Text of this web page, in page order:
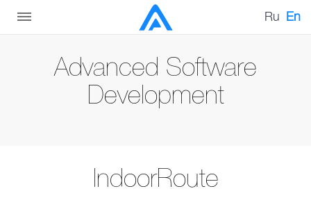
Ru En
Advanced Software
Development
IndoorRoute